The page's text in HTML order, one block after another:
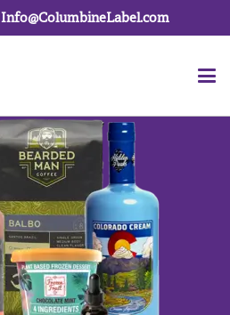
Info@ColumbineLabel.com